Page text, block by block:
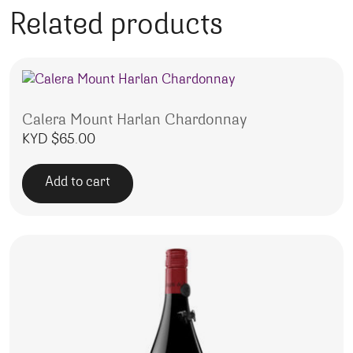
Related products
Calera Mount Harlan Chardonnay
KYD $65.00
Add to cart